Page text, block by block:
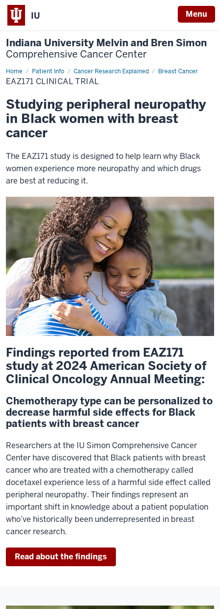
IU Menu
Indiana University Melvin and Bren Simon
Comprehensive Cancer Center
Home Patient Info Cancer Research Explained Breast Cancer
EAZ171
EAZ171 CLINICAL TRIAL
Studying peripheral neuropathy
in Black women with breast
cancer
The EAZ171 study is designed to help learn why Black
women experience more neuropathy and which drugs
are best at reducing it.
Findings reported from EAZ171
study at 2024 American Society of
Clinical Oncology Annual Meeting:
Chemotherapy type can be personalized to
decrease harmful side effects for Black
patients with breast cancer
Researchers at the IU Simon Comprehensive Cancer
Center have discovered that Black patients with breast
cancer who are treated with a chemotherapy called
docetaxel experience less of a harmful side effect called
peripheral neuropathy. Their findings represent an
important shift in knowledge about a patient population
who’ve historically been underrepresented in breast
cancer research.
Read about the findings